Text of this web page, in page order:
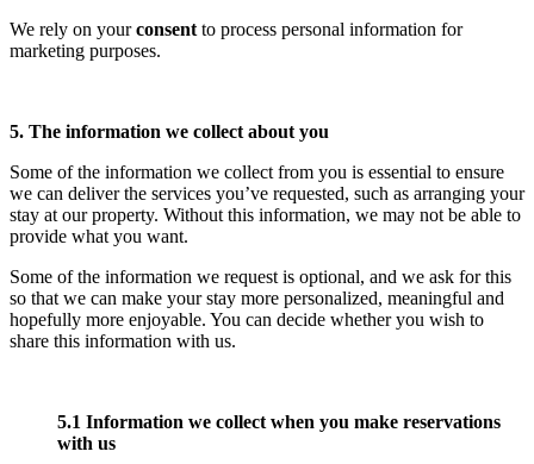
We rely on yourconsent to process personal information for
marketing purposes.
5. The information we collect about you
Some of the information we collect from you is essential to ensure
we can deliver the services you’ve requested, such as arranging your
stay at our property. Without this information, we may not be able to
provide what you want.
Some of the information we request is optional, and we ask for this
so that we can make your stay more personalized, meaningful and
hopefully more enjoyable. You can decide whether you wish to
share this information with us.
5.1 Information we collect when you make reservations
with us